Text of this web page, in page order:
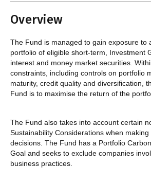
Overview
The Fund is managed to gain exposure to
portfolio of eligible short-term, Investment
interest and money market securities.
constraints, including controls on portfolio
maturity, credit quality and diversification,
Fund is to maximise the return of the
The Fund also takes into account certain
Sustainability Considerations when
decisions. The Fund has a Portfolio
Goal and seeks to exclude companies
business practices.